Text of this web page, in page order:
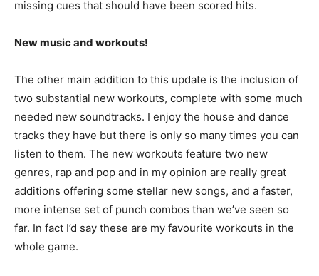
missing cues that should have been scored hits.
New music and workouts!
The other main addition to this update is the inclusion of
two substantial new workouts, complete with some much
needed new soundtracks. I enjoy the house and dance
tracks they have but there is only so many times you can
listen to them. The new workouts feature two new
genres, rap and pop and in my opinion are really great
additions offering some stellar new songs, and a faster,
more intense set of punch combos than we’ve seen so
far. In fact I’d say these are my favourite workouts in the
whole game.